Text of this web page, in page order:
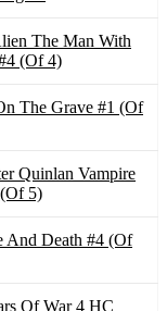
The Man With
(Of 4)
The Grave #1 (Of
Quinlan Vampire
5)
And Death #4 (Of
Of War 4 HC